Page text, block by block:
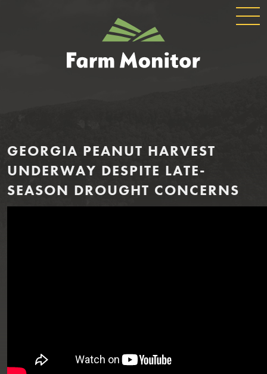
GEORGIA
FARM
MONITOR
GEORGIA PEANUT HARVEST
UNDERWAY DESPITE LATE-
SEASON DROUGHT CONCERNS